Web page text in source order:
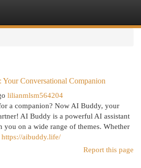
Conversational Companion
lilianmlsm564204
a companion? Now AI Buddy, your
AI Buddy is a powerful AI assistant
you on a wide range of themes. Whether
https://aibuddy.life/
Report this page